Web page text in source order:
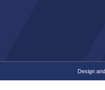
Design